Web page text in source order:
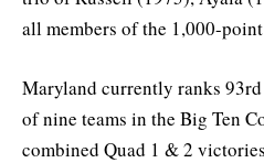
all members of the 1,000-
Maryland currently ranks
of nine teams in the Big Ten
combined Quad 1 & 2